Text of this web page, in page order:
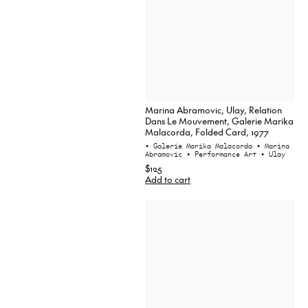
Marina Abramovic, Ulay, Relation
Dans Le Mouvement, Galerie Marika
Malacorda, Folded Card, 1977
• Galerie Marika Malacorda • Marina
Abramovic • Performance Art • Ulay
$125
Add to cart